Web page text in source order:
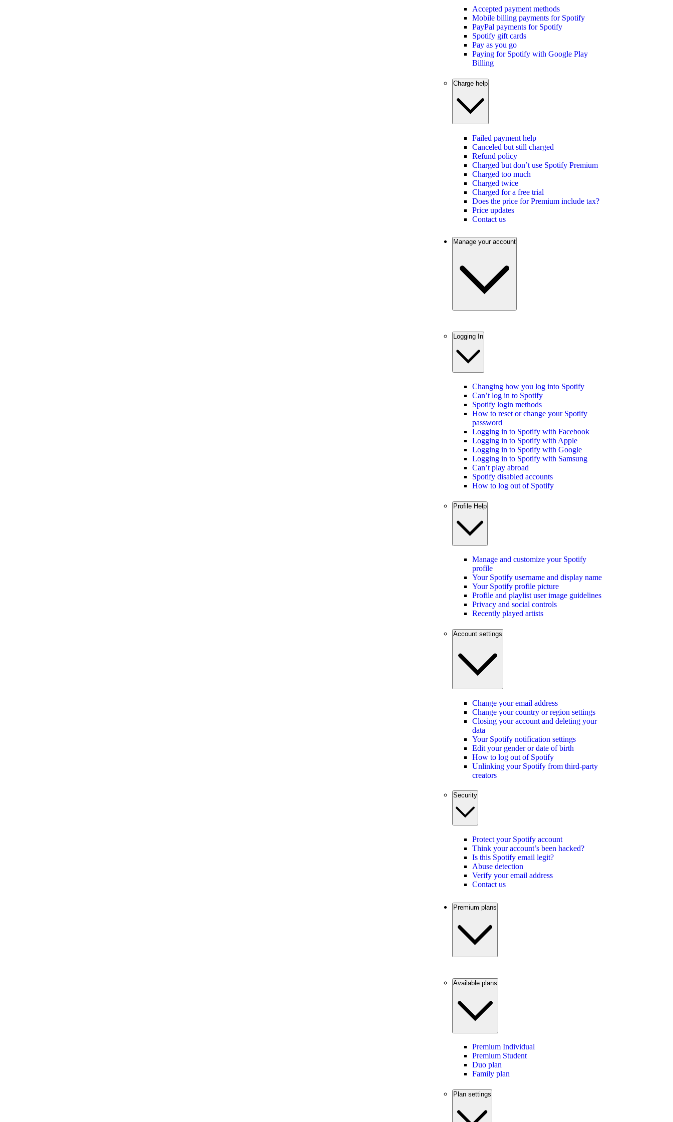
Accepted payment methods
Mobile billing payments for Spotify
PayPal payments for Spotify
Spotify gift cards
Pay as you go
Paying for Spotify with Google Play
Billing
Charge help
Failed payment help
Canceled but still charged
Refund policy
Charged but don’t use Spotify Premium
Charged too much
Charged twice
Charged for a free trial
Does the price for Premium include tax?
Price updates
Contact us
Manage your account
Logging In
Changing how you log into Spotify
Can’t log in to Spotify
Spotify login methods
How to reset or change your Spotify
password
Logging in to Spotify with Facebook
Logging in to Spotify with Apple
Logging in to Spotify with Google
Logging in to Spotify with Samsung
Can’t play abroad
Spotify disabled accounts
How to log out of Spotify
Profile Help
Manage and customize your Spotify
profile
Your Spotify username and display name
Your Spotify profile picture
Profile and playlist user image guidelines
Privacy and social controls
Recently played artists
Account settings
Change your email address
Change your country or region settings
Closing your account and deleting your
data
Your Spotify notification settings
Edit your gender or date of birth
How to log out of Spotify
Unlinking your Spotify from third-party
creators
Security
Protect your Spotify account
Think your account’s been hacked?
Is this Spotify email legit?
Abuse detection
Verify your email address
Contact us
Premium plans
Available plans
Premium Individual
Premium Student
Duo plan
Family plan
Plan settings